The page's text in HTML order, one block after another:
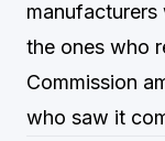
manufacturers
the ones who
Commission
who saw it